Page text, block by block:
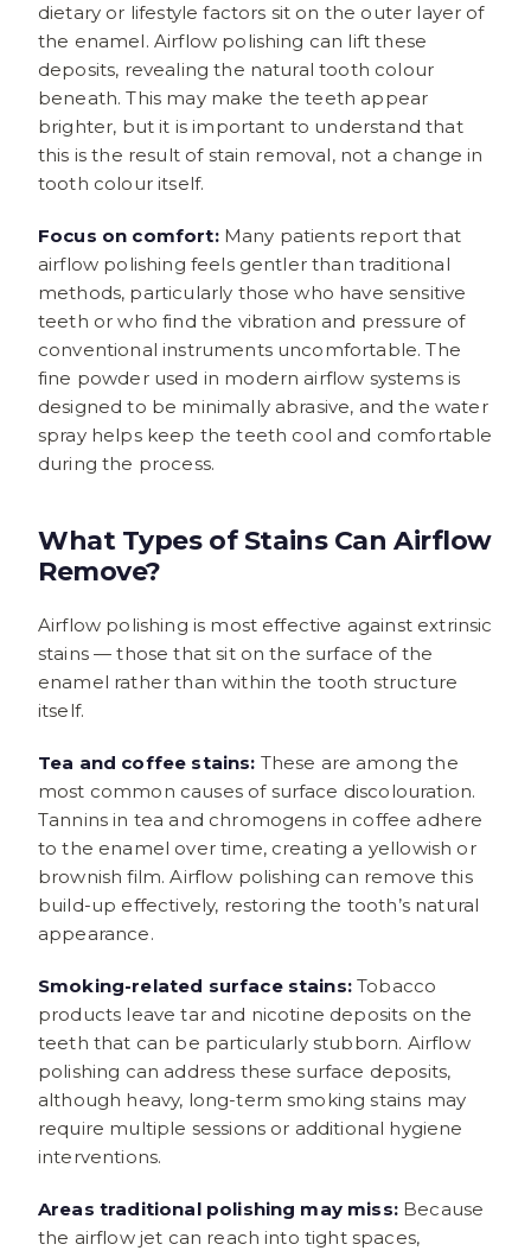
dietary or lifestyle factors sit on the outer layer of
the enamel. Airflow polishing can lift these
deposits, revealing the natural tooth colour
beneath. This may make the teeth appear
brighter, but it is important to understand that
this is the result of stain removal, not a change in
tooth colour itself.
Focus on comfort:Many patients report that
airflow polishing feels gentler than traditional
methods, particularly those who have sensitive
teeth or who find the vibration and pressure of
conventional instruments uncomfortable. The
fine powder used in modern airflow systems is
designed to be minimally abrasive, and the water
spray helps keep the teeth cool and comfortable
during the process.
What Types of Stains Can Airflow
Remove?
Airflow polishing is most effective against extrinsic
stains — those that sit on the surface of the
enamel rather than within the tooth structure
itself.
Tea and coffee stains: These are among the
most common causes of surface discolouration.
Tannins in tea and chromogens in coffee adhere
to the enamel over time, creating a yellowish or
brownish film. Airflow polishing can remove this
build-up effectively, restoring the tooth’s natural
appearance.
Smoking-related surface stains:Tobacco
products leave tar and nicotine deposits on the
teeth that can be particularly stubborn. Airflow
polishing can address these surface deposits,
although heavy, long-term smoking stains may
require multiple sessions or additional hygiene
interventions.
Areas traditional polishing may miss:Because
the airflow jet can reach into tight spaces,